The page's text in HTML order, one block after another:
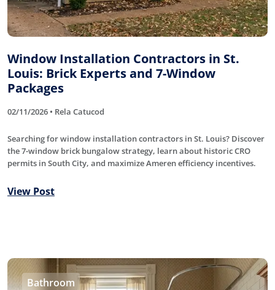
Window Installation Contractors in St.
Louis: Brick Experts and 7-Window
Packages
02/11/2026 • Rela Catucod
Searching for window installation contractors in St. Louis? Discover
the 7-window brick bungalow strategy, learn about historic CRO
permits in South City, and maximize Ameren efficiency incentives.
View Post
Bathroom